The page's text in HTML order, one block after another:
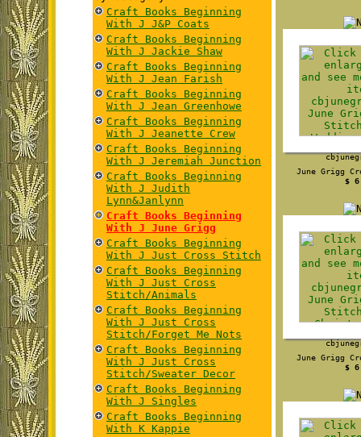
Craft Books Beginning
With J J&P Coats
Craft Books Beginning
With J Jackie Shaw
Craft Books Beginning
With J Jean Farish
Craft Books Beginning
With J Jean Greenhowe
Craft Books Beginning
With J Jeanette Crew
Craft Books Beginning
With J Jeremiah Junction
Craft Books Beginning
With J Judith
Lynn&Janlynn
Craft Books Beginning
With J June Grigg
Craft Books Beginning
With J Just Cross Stitch
Craft Books Beginning
With J Just Cross
Stitch/Animals
Craft Books Beginning
With J Just Cross
Stitch/Forget Me Nots
Craft Books Beginning
With J Just Cross
Stitch/Sweater Decor
Craft Books Beginning
With J Singles
Craft Books Beginning
With K Kappie
June Grigg
$
June Grigg
$